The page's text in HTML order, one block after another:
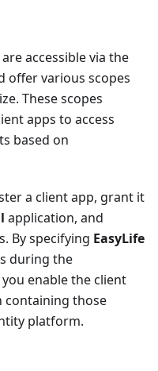
accessible via the
offer various scopes
These scopes
apps to access
based on
a client app, grant it
application, and
By specifying EasyLife
during the
enable the client
containing those
platform.